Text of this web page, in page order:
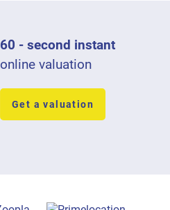
60 - second instant
online valuation
Get a valuation